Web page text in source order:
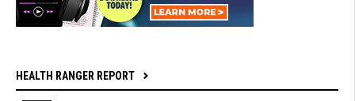
HEALTH RANGER REPORT